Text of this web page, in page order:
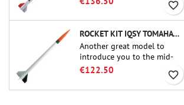
allows you to build a replica
of one of the most famous
sounding-rocket ever.
favorite_border
ROCKET KIT IQSY TOMAHAWK - AEROTECH
Another great model to
introduce you to the mid-
power.A scale replica of a
small in size and peefect to
€122.50 favorite_border